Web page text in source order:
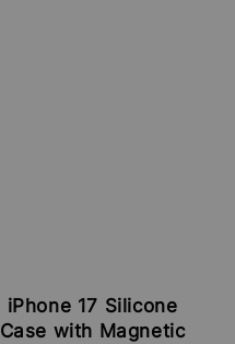
iPhone 17 Silicone
Case with Magnetic